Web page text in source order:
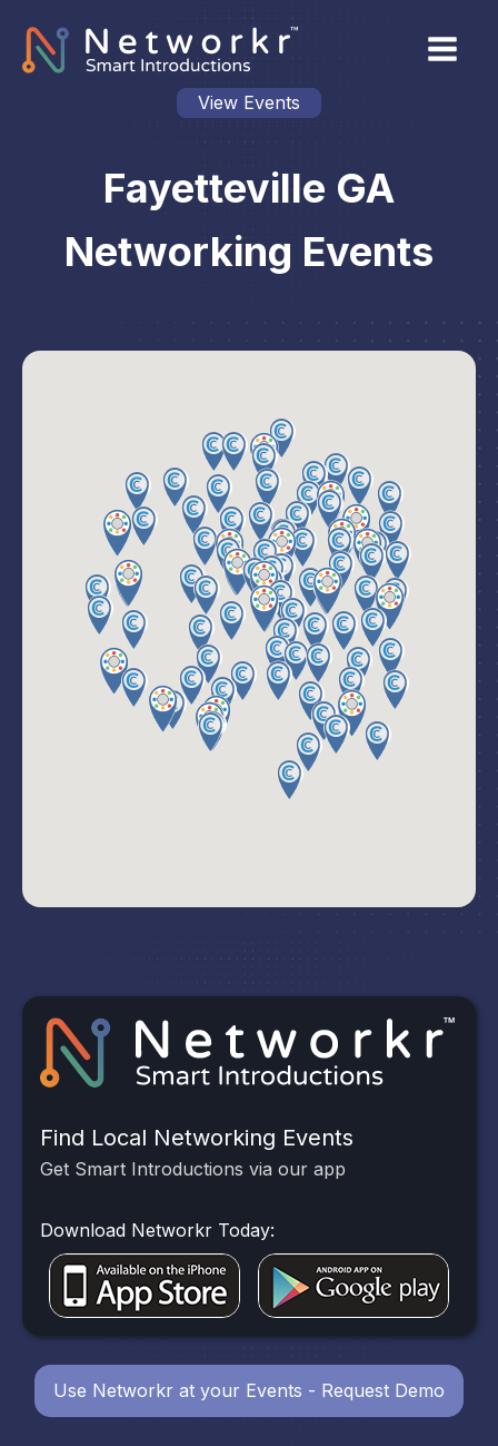
View Events
Fayetteville GA
Networking Events
Find Local Networking Events
Get Smart Introductions via our app
Download Networkr Today:
Use Networkr at your Events - Request Demo